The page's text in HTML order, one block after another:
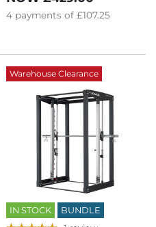
4 payments of £107.25
Warehouse Clearance
IN STOCK BUNDLE